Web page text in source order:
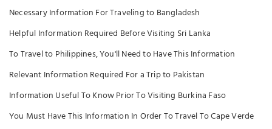
Necessary Information For Traveling to Bangladesh
Helpful Information Required Before Visiting Sri Lanka
To Travel to Philippines, You'll Need to Have This Information
Relevant Information Required For a Trip to Pakistan
Information Useful To Know Prior To Visiting Burkina Faso
You Must Have This Information In Order To Travel To Cape Verde